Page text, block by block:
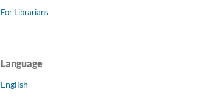
For Librarians
Language
English